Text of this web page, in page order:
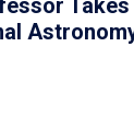
Takes